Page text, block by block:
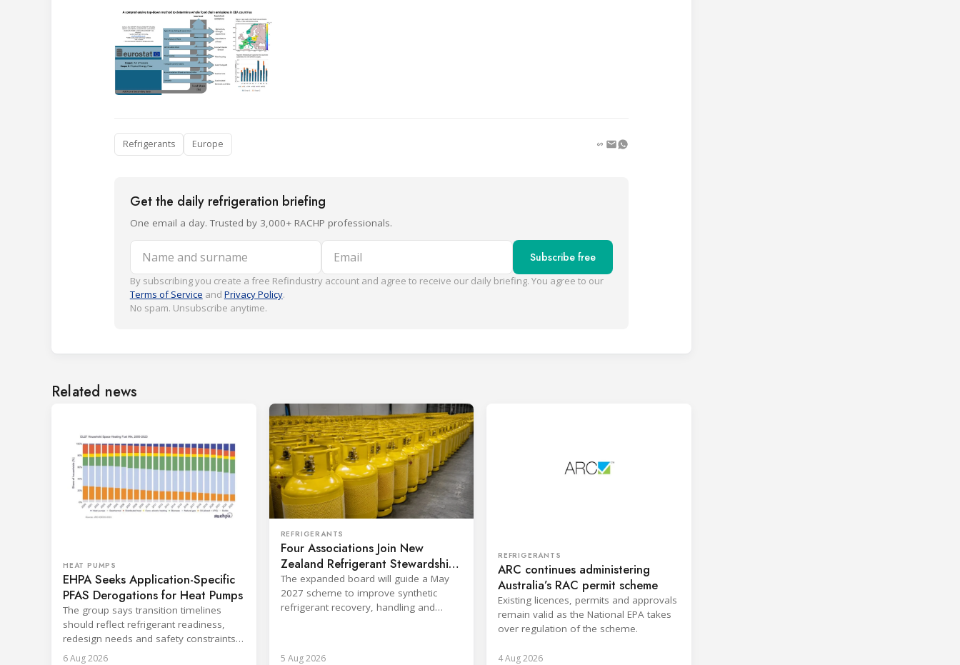
Refrigerants Europe
Get the daily refrigeration briefing
One email a day. Trusted by 3,000+ RACHP professionals.
Name and surname Email Subscribe free
By subscribing you create a free Refindustry account and agree to receive our daily briefing. You agree to our
Terms of Service and Privacy Policy.
No spam. Unsubscribe anytime.
Related news
HEAT PUMPS
EHPA Seeks Application-Specific
PFAS Derogations for Heat Pumps
The group says transition timelines
should reflect refrigerant readiness,
redesign needs and safety constraints
across product categories.
6 Aug 2026
REFRIGERANTS
Four Associations Join New
Zealand Refrigerant Stewardship
Board
The expanded board will guide a May
2027 scheme to improve synthetic
refrigerant recovery, handling and
5 Aug 2026
REFRIGERANTS
ARC continues administering
Australia’s RAC permit scheme
Existing licences, permits and approvals
remain valid as the National EPA takes
over regulation of the scheme.
4 Aug 2026